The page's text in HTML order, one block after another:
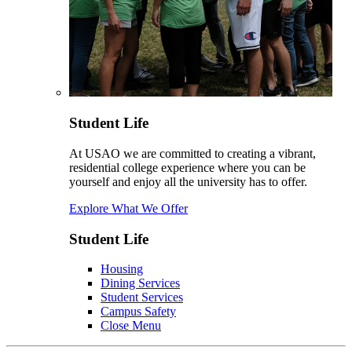
Student Life
At USAO we are committed to creating a vibrant,
residential college experience where you can be
yourself and enjoy all the university has to offer.
Explore What We Offer
Student Life
Housing
Dining Services
Student Services
Campus Safety
Close Menu